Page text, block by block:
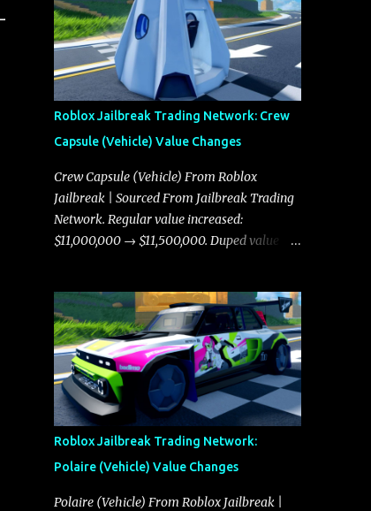
Roblox Jailbreak Trading Network: Crew
Capsule (Vehicle) Value Changes
Crew Capsule (Vehicle) From Roblox
Jailbreak | Sourced From Jailbreak Trading
Network. Regular value increased:
$11,000,000 → $11,500,000. Duped value
Roblox Jailbreak Trading Network:
Polaire (Vehicle) Value Changes
Polaire (Vehicle) From Roblox Jailbreak |